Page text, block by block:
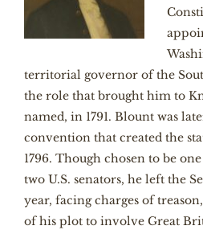
territorial governor of the
the role that brought him to
named, in 1791. Blount was
convention that created the
1796. Though chosen to be
two U.S. senators, he left the
year, facing charges of
of his plot to involve Great